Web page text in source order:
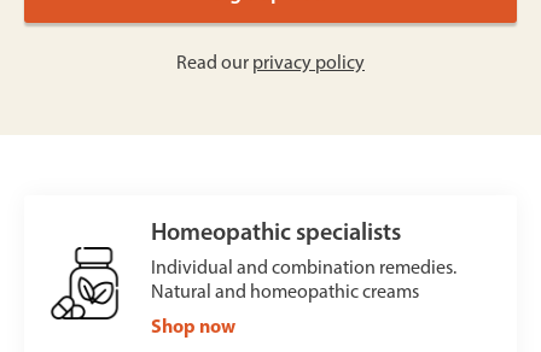
Read our privacy policy
Homeopathic specialists
Individual and combination remedies.
Natural and homeopathic creams
Shop now